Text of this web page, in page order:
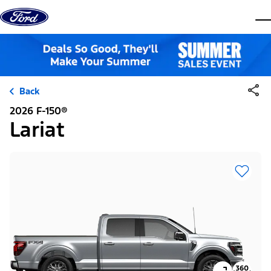
Skip to content
Back
2026 F-150®
Lariat